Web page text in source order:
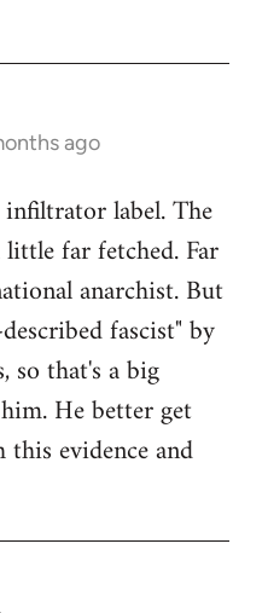
ago
label. The
far fetched. Far
anarchist. But
fascist" by
so that's a big
He better get
evidence and